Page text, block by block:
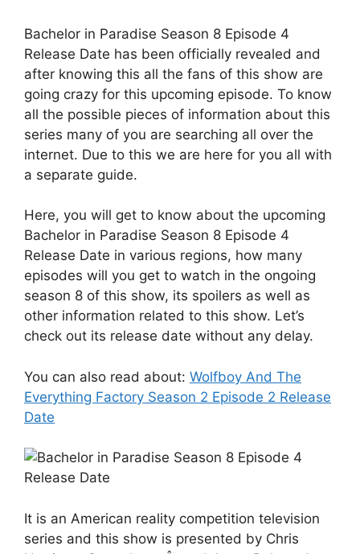
Bachelor in Paradise Season 8 Episode 4
Release Date has been officially revealed and
after knowing this all the fans of this show are
going crazy for this upcoming episode. To know
all the possible pieces of information about this
series many of you are searching all over the
internet. Due to this we are here for you all with
a separate guide.
Here, you will get to know about the upcoming
Bachelor in Paradise Season 8 Episode 4
Release Date in various regions, how many
episodes will you get to watch in the ongoing
season 8 of this show, its spoilers as well as
other information related to this show. Let’s
check out its release date without any delay.
You can also read about: Wolfboy And The
Everything Factory Season 2 Episode 2 Release
Date
It is an American reality competition television
series and this show is presented by Chris